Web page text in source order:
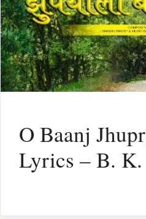
O Baanj
Lyrics – B. K.